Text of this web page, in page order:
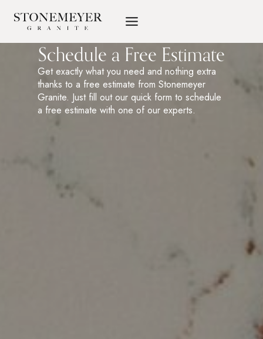
content
Schedule a Free Estimate
Get exactly what you need and nothing extra
thanks to a free estimate from Stonemeyer
Granite. Just fill out our quick form to schedule
a free estimate with one of our experts.